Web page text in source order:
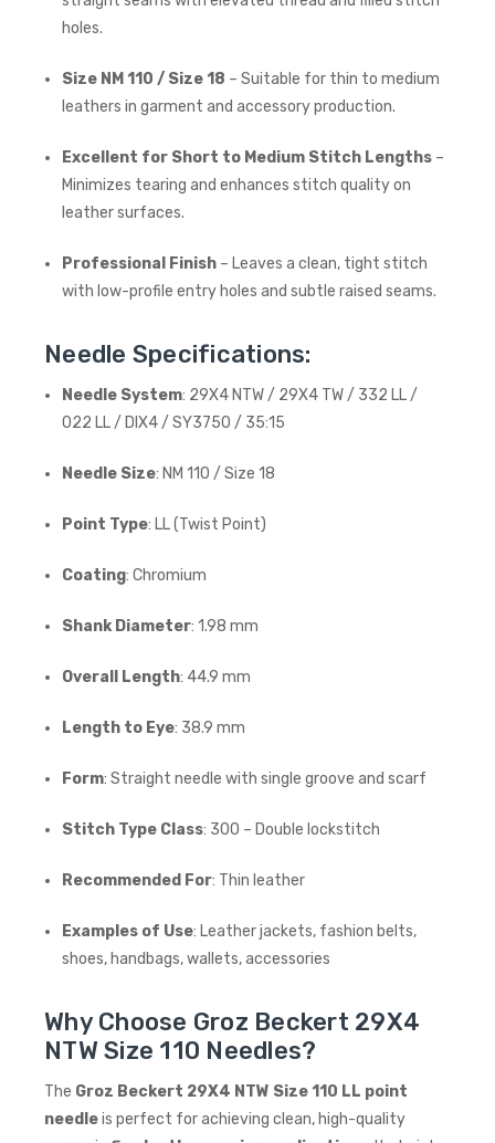
holes.
Size NM 110 / Size 18 – Suitable for thin to medium
leathers in garment and accessory production.
Excellent for Short to Medium Stitch Lengths –
Minimizes tearing and enhances stitch quality on
leather surfaces.
Professional Finish – Leaves a clean, tight stitch
with low-profile entry holes and subtle raised seams.
Needle Specifications:
Needle System: 29X4 NTW / 29X4 TW / 332 LL /
022 LL / DIX4 / SY3750 / 35:15
Needle Size: NM 110 / Size 18
Point Type: LL (Twist Point)
Coating: Chromium
Shank Diameter: 1.98 mm
Overall Length: 44.9 mm
Length to Eye: 38.9 mm
Form: Straight needle with single groove and scarf
Stitch Type Class: 300 – Double lockstitch
Recommended For: Thin leather
Examples of Use: Leather jackets, fashion belts,
shoes, handbags, wallets, accessories
Why Choose Groz Beckert 29X4
NTW Size 110 Needles?
The Groz Beckert 29X4 NTW Size 110 LL point
needleis perfect for achieving clean, high-quality